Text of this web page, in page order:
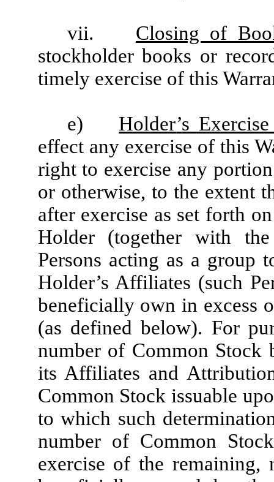
vii. Closing of
stockholder books or
timely exercise of this
e) Holder’s
effect any exercise of this
right to exercise any
or otherwise, to the extent
after exercise as set forth
Holder (together with
Persons acting as a group
Holder’s Affiliates (such
beneficially own in excess
(as defined below). For
number of Common Stock
its Affiliates and
Common Stock issuable
to which such
number of Common
exercise of the remaining,